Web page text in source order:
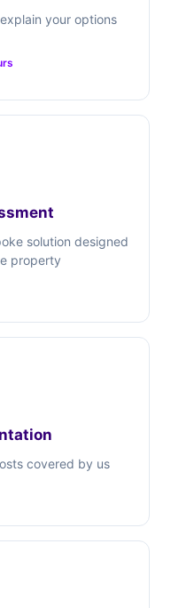
your options
solution designed
property
covered by us